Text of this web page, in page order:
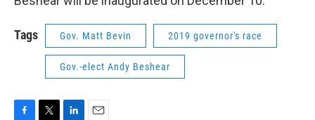
Tags Gov. Matt Bevin 2019 governor's race
Gov.-elect Andy Beshear